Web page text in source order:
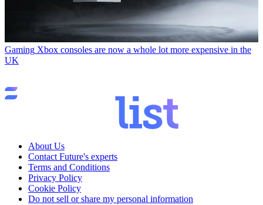
Gaming Xbox consoles are now a whole lot more expensive in the
UK
About Us
Contact Future's experts
Terms and Conditions
Privacy Policy
Cookie Policy
Do not sell or share my personal information